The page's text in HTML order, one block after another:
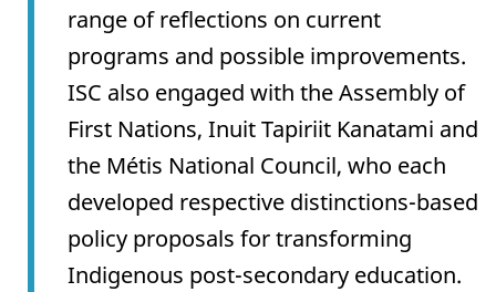
range of reflections on current
programs and possible improvements.
ISC also engaged with the Assembly of
First Nations, Inuit Tapiriit Kanatami and
the Métis National Council, who each
developed respective distinctions-based
policy proposals for transforming
Indigenous post-secondary education.